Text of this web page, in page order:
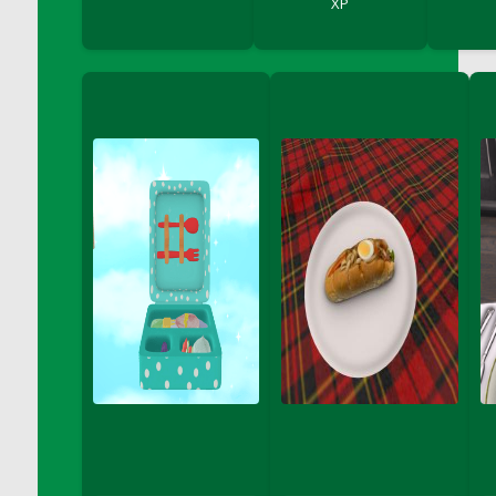
DFS Breaded Chicken Fingers
DFS Breaded Duck and Rice Dinner
DFS Breakfast Platter with Ostrich Eggs and
Bacon
DFS Brewery Apple Ale Keg 2026
DFS Brewery Banana Bread Beer Keg 2026
DFS Brewery Chocolate Ale Keg 2026
DFS Brewery My Bloody Valentine Ale Keg
DFS Brewery Orange Pale Ale Keg 2026
DFS Brewery Pumpkin Stout Keg 2026
DFS Brewery Strawberry Ale Keg 2026